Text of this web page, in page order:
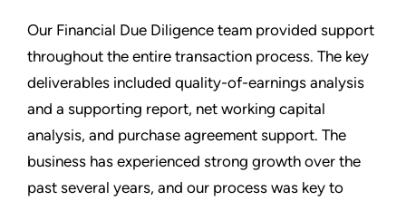
Our Financial Due Diligence team provided support
throughout the entire transaction process. The key
deliverables included quality-of-earnings analysis
and a supporting report, net working capital
analysis, and purchase agreement support. The
business has experienced strong growth over the
past several years, and our process was key to